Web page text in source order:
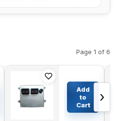
Page 1 of 6
E-ECU 600-
468-1200 For
Komatsu
Excavator
$1054.09
Add
to
Cart
›